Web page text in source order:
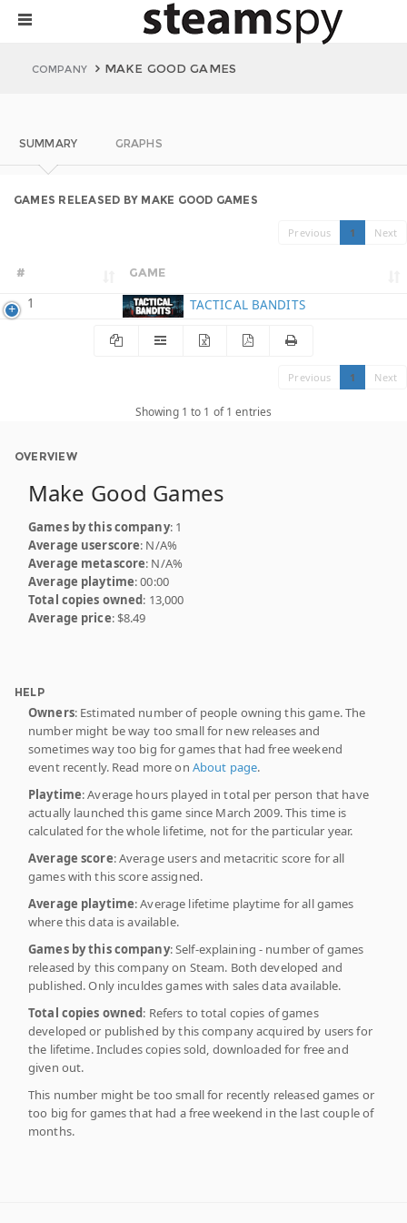
COMPANY MAKE GOOD GAMES
SUMMARY GRAPHS
GAMES RELEASED BY MAKE GOOD GAMES
Previous 1 Next
# GAME
1 TACTICAL BANDITS
Previous 1 Next
Showing 1 to 1 of 1 entries
OVERVIEW
Make Good Games
Games by this company: 1
Average userscore: N/A%
Average metascore: N/A%
Average playtime: 00:00
Total copies owned: 13,000
Average price: $8.49
HELP
Owners: Estimated number of people owning this game. The
number might be way too small for new releases and
sometimes way too big for games that had free weekend
event recently. Read more on About page.
Playtime: Average hours played in total per person that have
actually launched this game since March 2009. This time is
calculated for the whole lifetime, not for the particular year.
Average score: Average users and metacritic score for all
games with this score assigned.
Average playtime: Average lifetime playtime for all games
where this data is available.
Games by this company: Self-explaining - number of games
released by this company on Steam. Both developed and
published. Only inculdes games with sales data available.
Total copies owned: Refers to total copies of games
developed or published by this company acquired by users for
the lifetime. Includes copies sold, downloaded for free and
given out.
This number might be too small for recently released games or
too big for games that had a free weekend in the last couple of
months.